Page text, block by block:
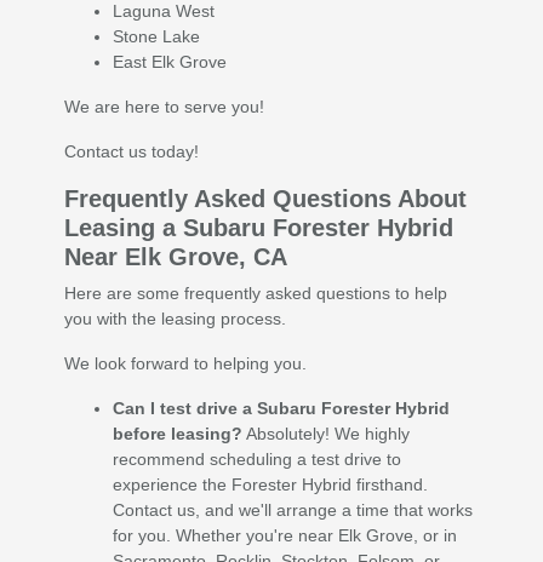
Laguna West
Stone Lake
East Elk Grove
We are here to serve you!
Contact us today!
Frequently Asked Questions About
Leasing a Subaru Forester Hybrid
Near Elk Grove, CA
Here are some frequently asked questions to help
you with the leasing process.
We look forward to helping you.
Can I test drive a Subaru Forester Hybrid
before leasing? Absolutely! We highly
recommend scheduling a test drive to
experience the Forester Hybrid firsthand.
Contact us, and we'll arrange a time that works
for you. Whether you're near Elk Grove, or in